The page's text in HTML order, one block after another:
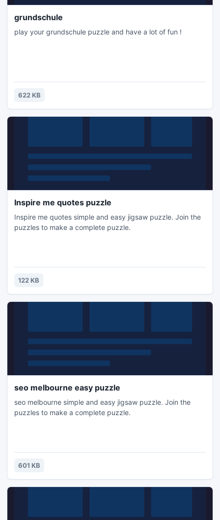
grundschule
play your grundschule puzzle and have a lot of fun !
622 KB
Inspire me quotes puzzle
Inspire me quotes simple and easy jigsaw puzzle. Join the
puzzles to make a complete puzzle.
122 KB
seo melbourne easy puzzle
seo melbourne simple and easy jigsaw puzzle. Join the
puzzles to make a complete puzzle.
601 KB